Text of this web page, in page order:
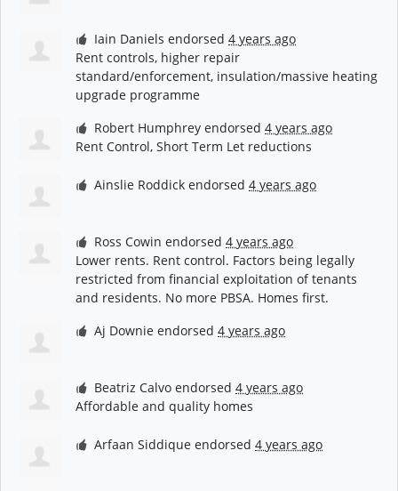
Iain Daniels endorsed4 years ago
Rent controls, higher repair
standard/enforcement, insulation/massive heating
upgrade programme
Robert Humphrey endorsed4 years ago
Rent Control, Short Term Let reductions
Ainslie Roddick endorsed4 years ago
Ross Cowin endorsed4 years ago
Lower rents. Rent control. Factors being legally
restricted from financial exploitation of tenants
and residents. No more PBSA. Homes first.
Aj Downie endorsed4 years ago
Beatriz Calvo endorsed4 years ago
Affordable and quality homes
Arfaan Siddique endorsed4 years ago